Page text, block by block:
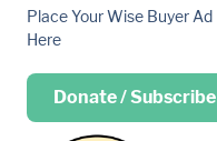
Place Your Wise Buyer Ad
Here
Donate / Subscribe